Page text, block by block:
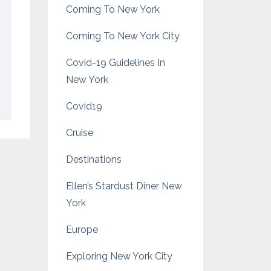
Coming To New York
Coming To New York City
Covid-19 Guidelines In
New York
Covid19
Cruise
Destinations
Ellen’s Stardust Diner New
York
Europe
Exploring New York City